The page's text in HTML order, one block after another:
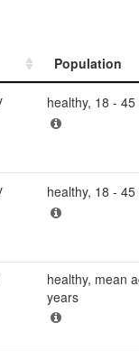
Population
healthy, 18 -
healthy, 18 -
healthy, mean
years